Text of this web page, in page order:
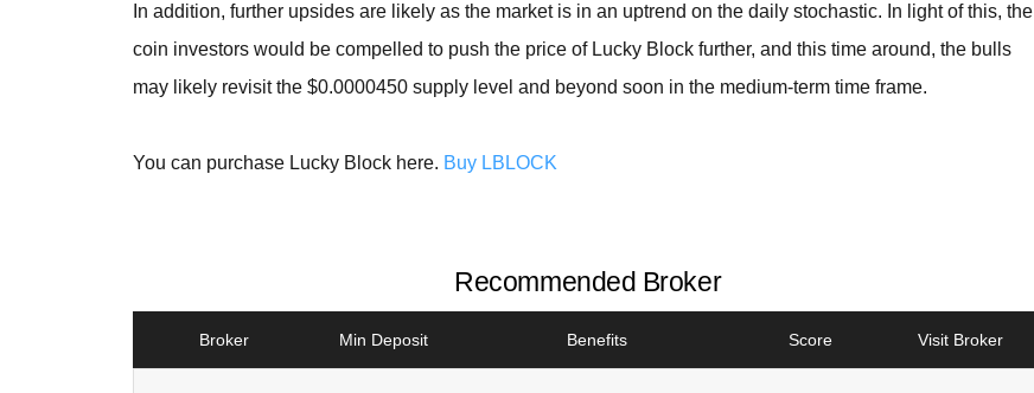
In addition, further upsides are likely as the market is in an uptrend on the daily stochastic. In light of this, the
coin investors would be compelled to push the price of Lucky Block further, and this time around, the bulls
may likely revisit the $0.0000450 supply level and beyond soon in the medium-term time frame.
You can purchase Lucky Block here. Buy LBLOCK
Recommended Broker
Broker Min Deposit Benefits Score Visit Broker